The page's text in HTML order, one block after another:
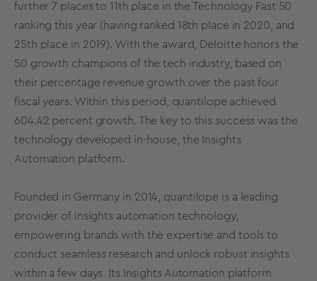
further 7 places to 11th place in the Technology Fast 50
ranking this year (having ranked 18th place in 2020, and
25th place in 2019). With the award, Deloitte honors the
50 growth champions of the tech industry, based on
their percentage revenue growth over the past four
fiscal years. Within this period, quantilope achieved
604.42 percent growth. The key to this success was the
technology developed in-house, the Insights
Automation platform.
Founded in Germany in 2014, quantilope is a leading
provider of insights automation technology,
empowering brands with the expertise and tools to
conduct seamless research and unlock robust insights
within a few days. Its Insights Automation platform